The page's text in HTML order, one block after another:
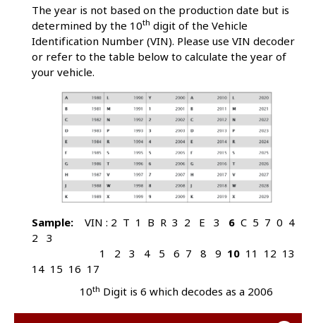
ALPHABETIC
AC
Air Conditioning
A/C
Antilock Braking System
Adaptive Damping System
Amperage
Automatic Overdrive Transmission
Auto Stability Control
ASC&T
Auto Stability Control plus Traction
Control
Assy
Assembly
ATC
Automatic
Aux
All Wheel Drive
The year is not based on the production date but is
determined by the 10th digit of the Vehicle
Identification Number (VIN). Please use VIN decoder
or refer to the table below to calculate the year of
your vehicle.
Sample: VIN : 2 T 1 B R 3 2 E 3 6 C 5 7 0 4
2 3
1 2 3 4 5 6 7 8 9 10 11 12 13
14 15 16 17
10th Digit is 6 which decodes as a 2006